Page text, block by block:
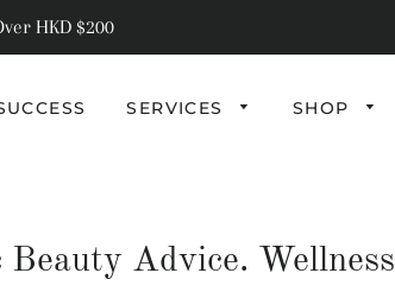
HKD $200
BEAUTY
SERVICES SHOP
Advice. Wellness